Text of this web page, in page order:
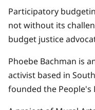
Participatory
not without its
budget justice
Phoebe Bachman is
activist based in
founded the People's